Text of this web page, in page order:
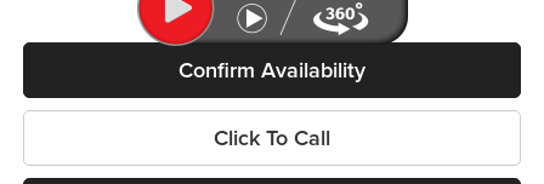
Confirm Availability
Click To Call